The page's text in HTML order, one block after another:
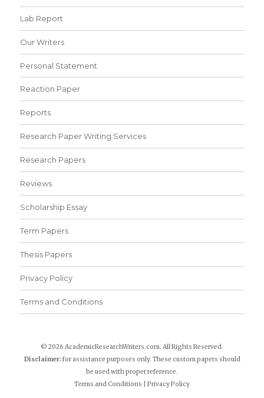
Lab Report
Our Writers
Personal Statement
Reaction Paper
Reports
Research Paper Writing Services
Research Papers
Reviews
Scholarship Essay
Term Papers
Thesis Papers
Privacy Policy
Terms and Conditions
© 2026 AcademicResearchWriters.com. All Rights Reserved.
Disclaimer:for assistance purposes only. These custom papers should
be used with proper reference.
Terms and Conditions
Privacy Policy